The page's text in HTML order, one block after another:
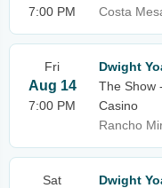
7:00 PM
Costa
Fri
Aug 14
7:00 PM
Dwight
The Show
Casino
Rancho
Sat
Dwight